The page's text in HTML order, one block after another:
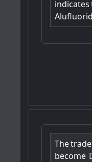
indicates
Thetrade
become